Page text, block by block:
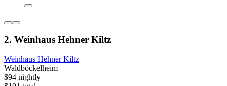
2. Weinhaus Hehner Kiltz
Weinhaus Hehner Kiltz
Waldböckelheim
$94 nightly